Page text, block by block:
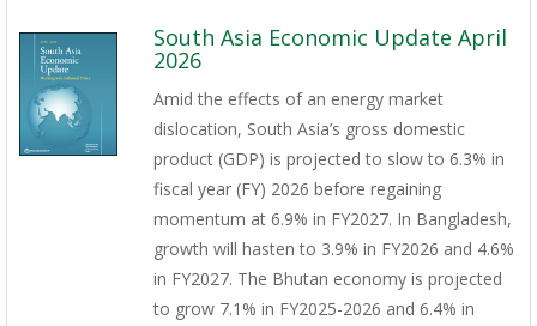
South Asia Economic Update April
2026
Amid the effects of an energy market
dislocation, South Asia’s gross domestic
product (GDP) is projected to slow to 6.3% in
fiscal year (FY) 2026 before regaining
momentum at 6.9% in FY2027. In Bangladesh,
growth will hasten to 3.9% in FY2026 and 4.6%
in FY2027. The Bhutan economy is projected
to grow 7.1% in FY2025-2026 and 6.4% in